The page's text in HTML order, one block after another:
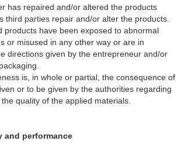
has repaired and/or altered the products
third parties repair and/or alter the products.
products have been exposed to abnormal
or misused in any other way or are in
directions given by the entrepreneur and/or
is, in whole or partial, the consequence of
or to be given by the authorities regarding
quality of the applied materials.
and performance